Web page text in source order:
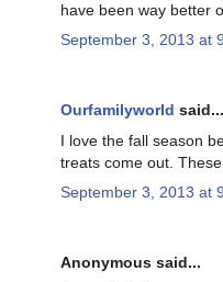
have been way better
September 3, 2013 at
Ourfamilyworld said...
I love the fall season
treats come out.
September 3, 2013 at
Anonymous said...